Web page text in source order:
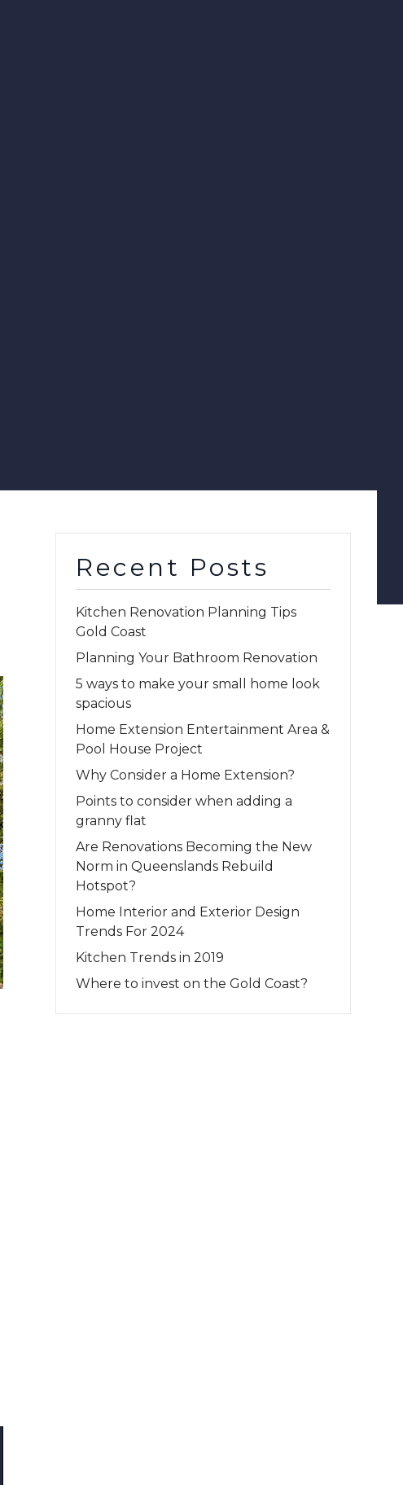
Recent Posts
Kitchen Renovation Planning Tips
Gold Coast
Planning Your Bathroom Renovation
5 ways to make your small home look
spacious
Home Extension Entertainment Area &
Pool House Project
Why Consider a Home Extension?
Points to consider when adding a
granny flat
Are Renovations Becoming the New
Norm in Queenslands Rebuild
Hotspot?
Home Interior and Exterior Design
Trends For 2024
Kitchen Trends in 2019
Where to invest on the Gold Coast?